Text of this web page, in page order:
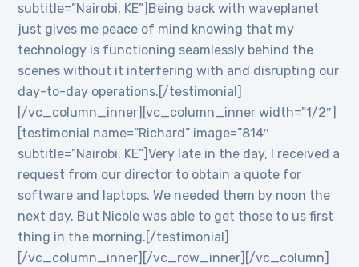
subtitle=”Nairobi, KE”]Being back with waveplanet
just gives me peace of mind knowing that my
technology is functioning seamlessly behind the
scenes without it interfering with and disrupting our
day-to-day operations.[/testimonial]
[/vc_column_inner][vc_column_inner width=”1/2″]
[testimonial name=”Richard” image=”814″
subtitle=”Nairobi, KE”]Very late in the day, I received a
request from our director to obtain a quote for
software and laptops. We needed them by noon the
next day. But Nicole was able to get those to us first
thing in the morning.[/testimonial]
[/vc_column_inner][/vc_row_inner][/vc_column]